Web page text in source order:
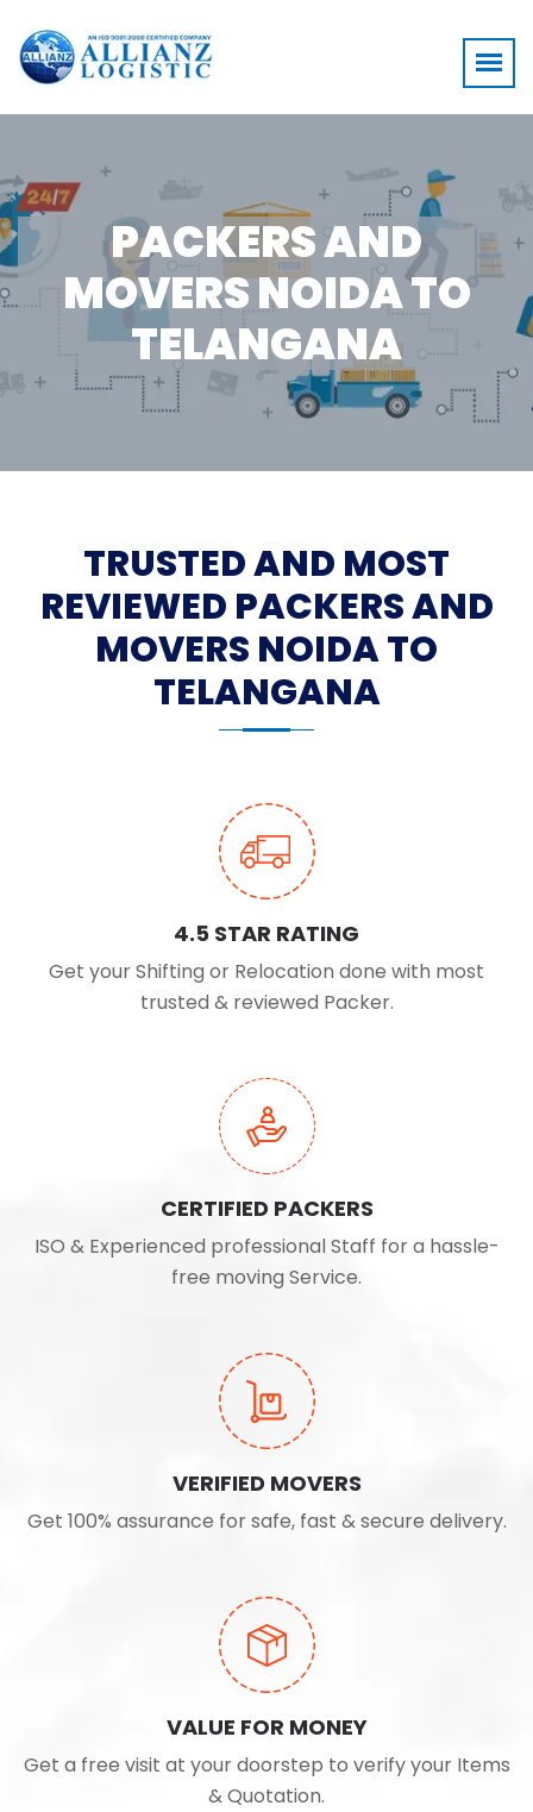
PACKERS AND
MOVERS NOIDA TO
TELANGANA
TRUSTED AND MOST
REVIEWED PACKERS AND
MOVERS NOIDA TO
TELANGANA
4.5 STAR RATING
Get your Shifting or Relocation done with most
trusted & reviewed Packer.
CERTIFIED PACKERS
ISO & Experienced professional Staff for a hassle-
free moving Service.
VERIFIED MOVERS
Get 100% assurance for safe, fast & secure delivery.
VALUE FOR MONEY
Get a free visit at your doorstep to verify your Items
& Quotation.